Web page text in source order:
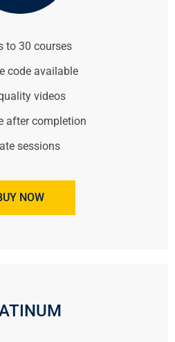
to 30 courses
code available
videos
after completion
sessions
NOW